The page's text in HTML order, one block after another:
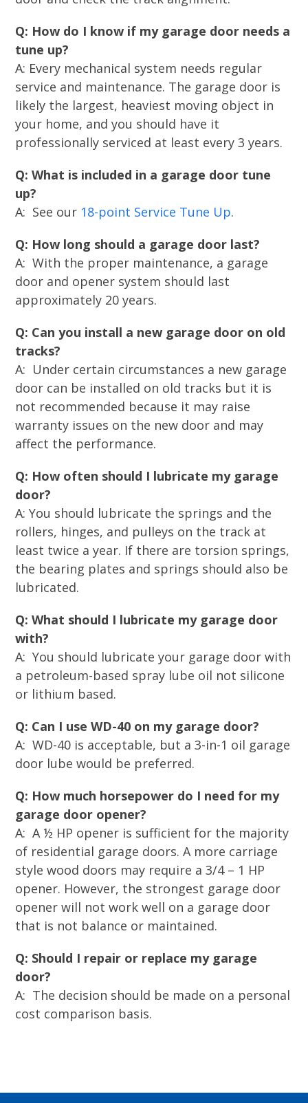
Q: How do I know if my garage door needs a
tune up?
A: Every mechanical system needs regular
service and maintenance. The garage door is
likely the largest, heaviest moving object in
your home, and you should have it
professionally serviced at least every 3 years.
Q: What is included in a garage door tune
up?
A: See our 18-point Service Tune Up.
Q: How long should a garage door last?
A: With the proper maintenance, a garage
door and opener system should last
approximately 20 years.
Q: Can you install a new garage door on old
tracks?
A: Under certain circumstances a new garage
door can be installed on old tracks but it is
not recommended because it may raise
warranty issues on the new door and may
affect the performance.
Q: How often should I lubricate my garage
door?
A: You should lubricate the springs and the
rollers, hinges, and pulleys on the track at
least twice a year. If there are torsion springs,
the bearing plates and springs should also be
lubricated.
Q: What should I lubricate my garage door
with?
A: You should lubricate your garage door with
a petroleum-based spray lube oil not silicone
or lithium based.
Q: Can I use WD-40 on my garage door?
A: WD-40 is acceptable, but a 3-in-1 oil garage
door lube would be preferred.
Q: How much horsepower do I need for my
garage door opener?
A: A ½ HP opener is sufficient for the majority
of residential garage doors. A more carriage
style wood doors may require a 3/4 – 1 HP
opener. However, the strongest garage door
opener will not work well on a garage door
that is not balance or maintained.
Q: Should I repair or replace my garage
door?
A: The decision should be made on a personal
cost comparison basis.